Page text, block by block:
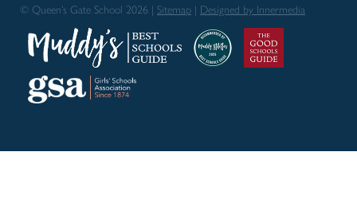
© Queen’s Gate School 2026 | Sitemap | Designed by Innermedia